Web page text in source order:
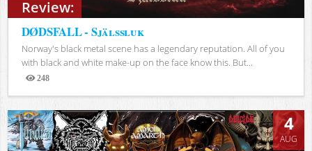
Review:
DØDSFALL - Själssluk
Norway's black metal scene has a legendary reputation. All of you
with black and white make-up on the face know this. But...
248
Views
4
AUG